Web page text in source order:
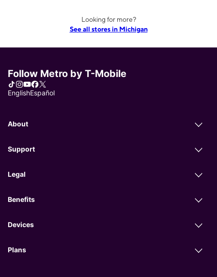
Looking for more?
See all stores in Michigan